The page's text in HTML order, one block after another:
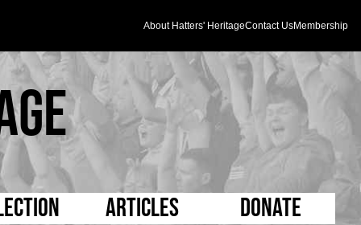
About Hatters' HeritageContact UsMembership
Articles
Donate